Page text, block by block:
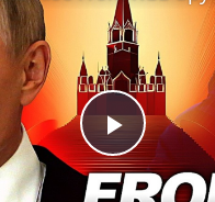
Play